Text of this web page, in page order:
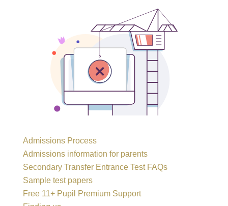
Admissions Process
Admissions information for parents
Secondary Transfer Entrance Test FAQs
Sample test papers
Free 11+ Pupil Premium Support